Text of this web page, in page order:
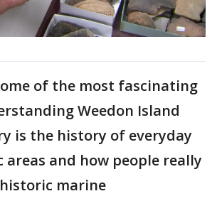
of the most fascinating
Weedon Island
is the history of everyday
areas and how people really
marine